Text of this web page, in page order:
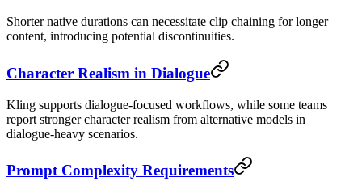
Shorter native durations can necessitate clip chaining for longer
content, introducing potential discontinuities.
Character Realism in Dialogue
Kling supports dialogue-focused workflows, while some teams
report stronger character realism from alternative models in
dialogue-heavy scenarios.
Prompt Complexity Requirements